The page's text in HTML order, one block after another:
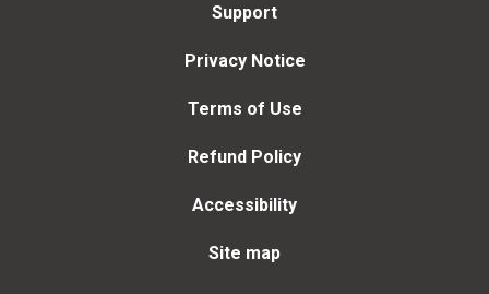
Support
Privacy Notice
Terms of Use
Refund Policy
Accessibility
Site map